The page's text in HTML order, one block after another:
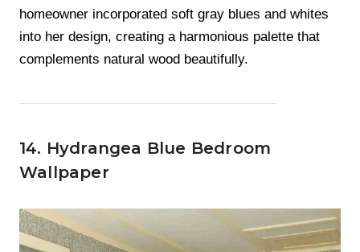
homeowner incorporated soft gray blues and whites
into her design, creating a harmonious palette that
complements natural wood beautifully.
14. Hydrangea Blue Bedroom
Wallpaper